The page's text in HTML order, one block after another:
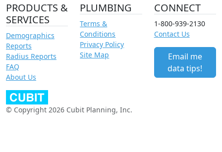
PRODUCTS &
SERVICES
Demographics
Reports
Radius Reports
FAQ
About Us
PLUMBING
Terms &
Conditions
Privacy Policy
Site Map
CONNECT
1-800-939-2130
Contact Us
Email me
data tips!
© Copyright 2026 Cubit Planning, Inc.